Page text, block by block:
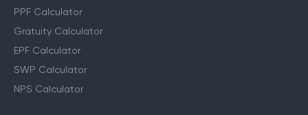
PPF Calculator
Gratuity Calculator
EPF Calculator
SWP Calculator
NPS Calculator